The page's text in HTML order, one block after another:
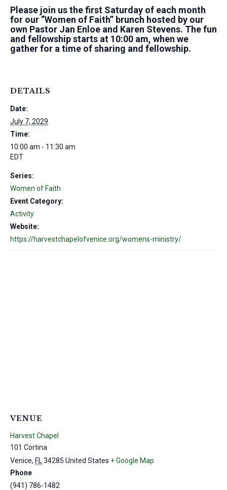
Please join us the first Saturday of each month
for our “Women of Faith” brunch hosted by our
own Pastor Jan Enloe and Karen Stevens. The fun
and fellowship starts at 10:00 am, when we
gather for a time of sharing and fellowship.
DETAILS
Date:
July 7, 2029
Time:
10:00 am - 11:30 am
EDT
Series:
Women of Faith
Event Category:
Activity
Website:
https://harvestchapelofvenice.org/womens-ministry/
VENUE
Harvest Chapel
101 Cortina
Venice, FL 34285 United States + Google Map
Phone
(941) 786-1482